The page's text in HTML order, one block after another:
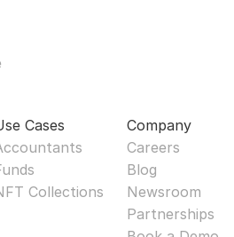
Cases
Collections
Company
Careers
Blog
Newsroom
Partnerships